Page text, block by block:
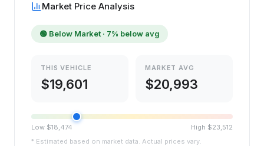
Market Price Analysis
🟢 Below Market · 7% below avg
THIS VEHICLE
$19,601
MARKET AVG
$20,993
Low $18,474 High $23,512
* Estimated based on market data. Actual prices vary.